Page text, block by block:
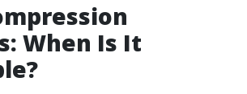
When Is It